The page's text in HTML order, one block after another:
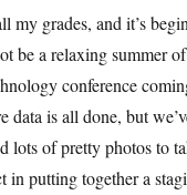
my grades, and it’s
be a relaxing summer
conference
is all done, but
lots of pretty photos to
in putting together a